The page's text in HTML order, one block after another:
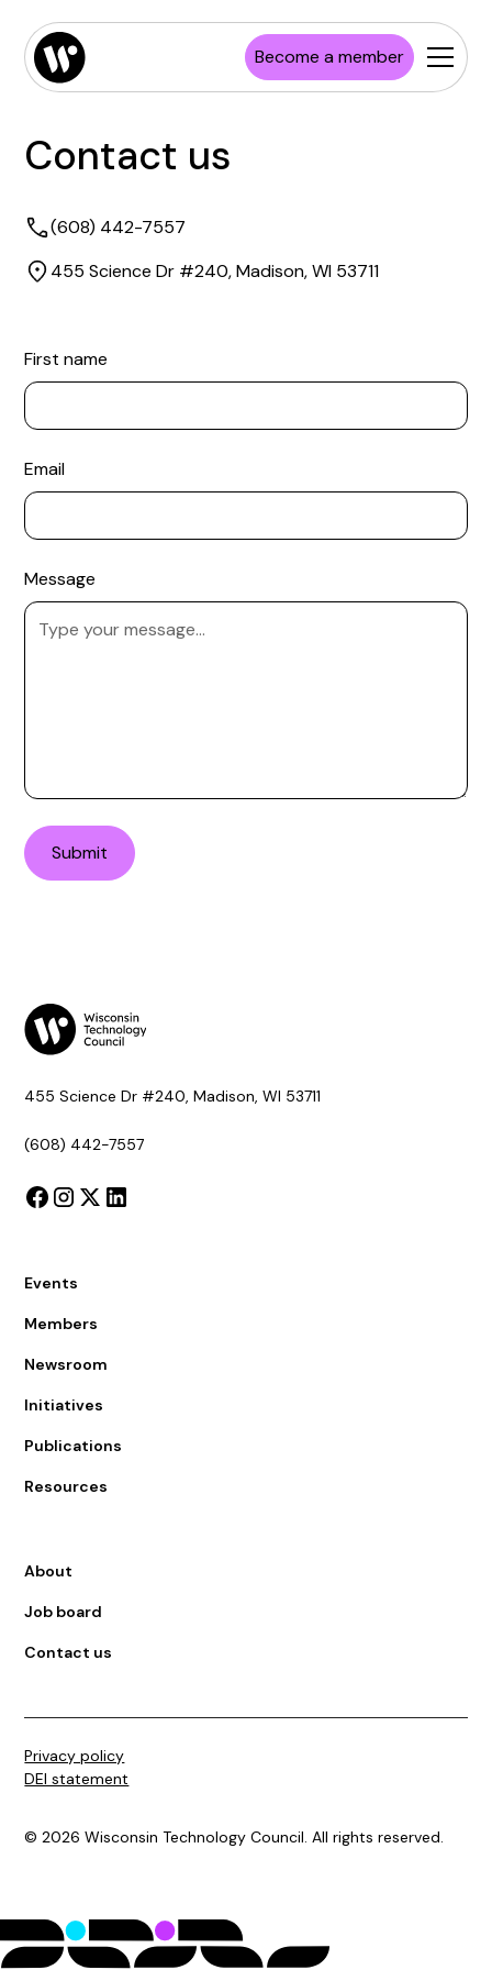
Become a member
Contact us
(608) 442-7557
455 Science Dr #240, Madison, WI 53711
First name
Email
Message
455 Science Dr #240, Madison, WI 53711
(608) 442-7557
Events
Members
Newsroom
Initiatives
Publications
Resources
About
Job board
Contact us
©2026 Wisconsin Technology Council. All rights reserved.
Privacy policy
DEI statement